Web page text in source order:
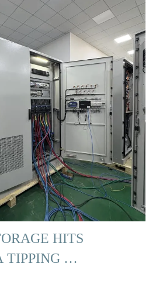
HITS
TIPPING …